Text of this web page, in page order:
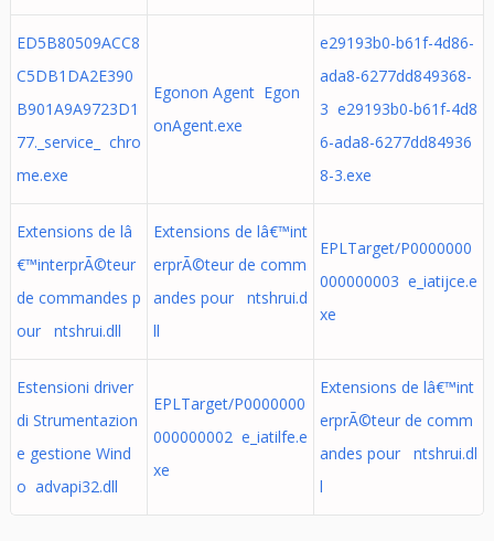
ED5B80509ACC8
C5DB1DA2E390
B901A9A9723D1
77._service_ chro
me.exe
Egonon Agent Egon
onAgent.exe
e29193b0-b61f-4d86-
ada8-6277dd849368-
3 e29193b0-b61f-4d8
6-ada8-6277dd84936
8-3.exe
Extensions de lâ
€™interprÃ©teur
de commandes p
our ntshrui.dll
Extensions de lâ€™int
erprÃ©teur de comm
andes pour ntshrui.d
ll
EPLTarget/P0000000
000000003 e_iatijce.e
xe
Estensioni driver
di Strumentazion
e gestione Wind
o advapi32.dll
EPLTarget/P0000000
000000002 e_iatilfe.e
xe
Extensions de lâ€™int
erprÃ©teur de comm
andes pour ntshrui.dl
l